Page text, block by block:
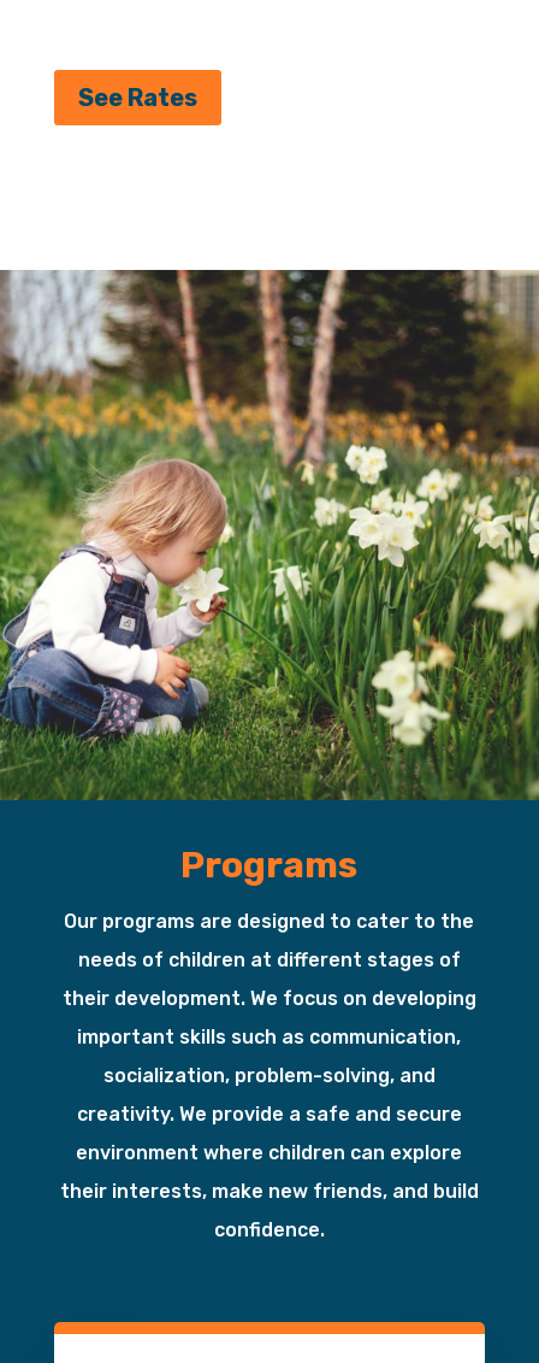
See Rates
Programs
Our programs are designed to cater to the
needs of children at different stages of
their development. We focus on developing
important skills such as communication,
socialization, problem-solving, and
creativity. We provide a safe and secure
environment where children can explore
their interests, make new friends, and build
confidence.